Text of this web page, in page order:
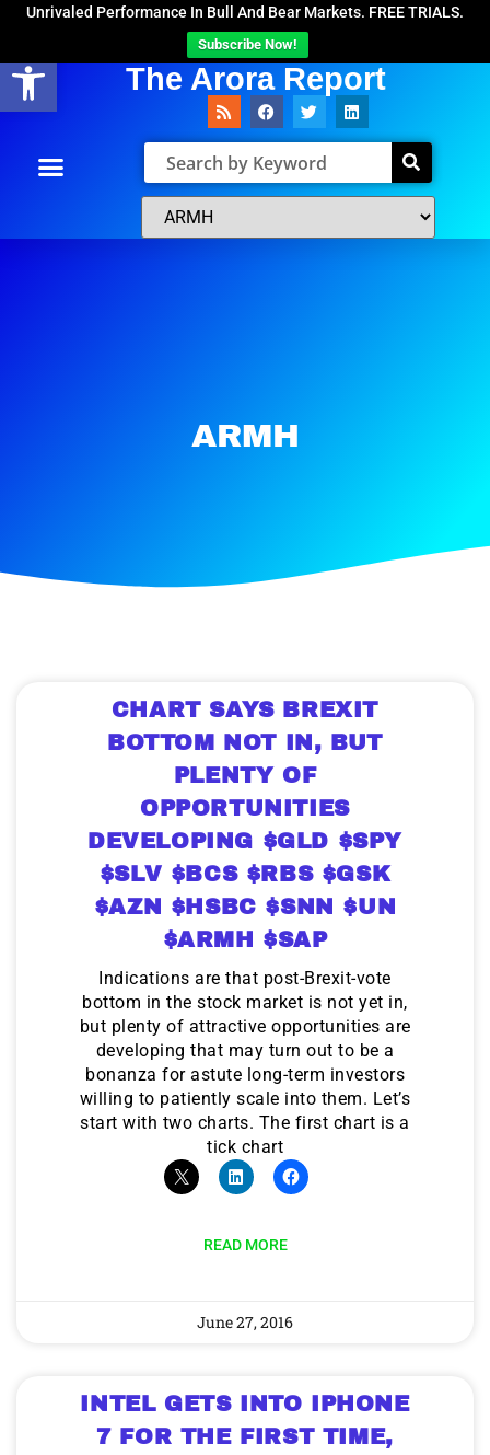
Open toolbar
Unrivaled Performance In Bull And Bear Markets. FREE TRIALS.
Subscribe Now!
The Arora Report
ARMH
CHART SAYS BREXIT
BOTTOM NOT IN, BUT
PLENTY OF
OPPORTUNITIES
DEVELOPING $GLD $SPY
$SLV $BCS $RBS $GSK
$AZN $HSBC $SNN $UN
$ARMH $SAP
Indications are that post-Brexit-vote
bottom in the stock market is not yet in,
but plenty of attractive opportunities are
developing that may turn out to be a
bonanza for astute long-term investors
willing to patiently scale into them. Let’s
start with two charts. The first chart is a
tick chart
READ MORE
June 27, 2016
INTEL GETS INTO IPHONE
7 FOR THE FIRST TIME,